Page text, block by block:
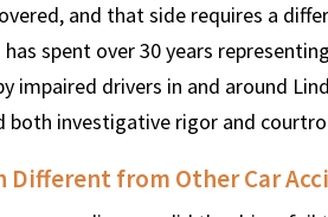
and that side requires a
spent over 30 years
impaired drivers in and around
both investigative rigor and
Different from Other Car